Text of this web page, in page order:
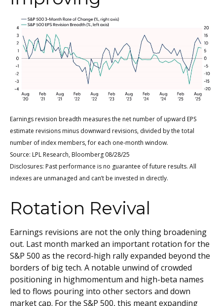
Earnings revision breadth measures the net number of upward EPS
estimate revisions minus downward revisions, divided by the total
number of index members, for each one-month window.
Source: LPL Research, Bloomberg 08/28/25
Disclosures: Past performance is no guarantee of future results. All
indexes are unmanaged and can’t be invested in directly.
Rotation Revival
Earnings revisions are not the only thing broadening
out. Last month marked an important rotation for the
S&P 500 as the record-high rally expanded beyond the
borders of big tech. A notable unwind of crowded
positioning in highmomentum and high-beta names
led to flows pouring into other sectors and down
market cap. For the S&P 500, this meant expanding